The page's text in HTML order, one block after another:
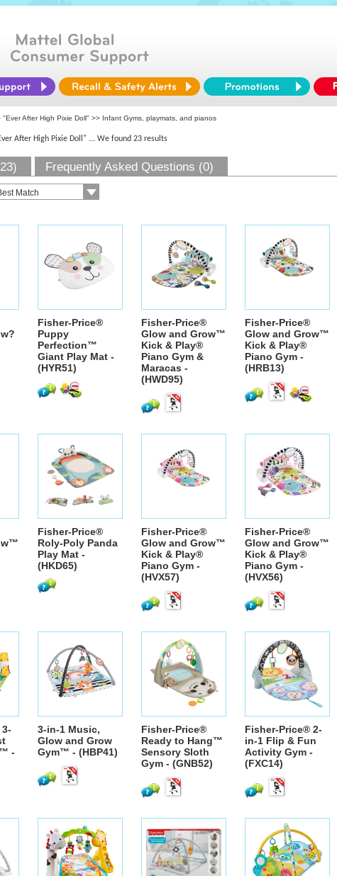
"Ever After High Pixie Doll" >> Infant Gyms, playmats, and pianos
After High Pixie Doll" ... We found 23 results
Frequently Asked Questions (0)
Fisher-Price®
Puppy
Perfection™
Giant Play Mat -
(HYR51)
Fisher-Price®
Glow and Grow™
Kick & Play®
Piano Gym &
Maracas -
(HWD95)
Fisher-Price®
Glow and Grow™
Kick & Play®
Piano Gym -
(HRB13)
Fisher-Price®
Roly-Poly Panda
Play Mat -
(HKD65)
Fisher-Price®
Glow and Grow™
Kick & Play®
Piano Gym -
(HVX57)
Fisher-Price®
Glow and Grow™
Kick & Play®
Piano Gym -
(HVX56)
-
3-in-1 Music,
Glow and Grow
Gym™ - (HBP41)
Fisher-Price®
Ready to Hang™
Sensory Sloth
Gym - (GNB52)
Fisher-Price® 2-
in-1 Flip & Fun
Activity Gym -
(FXC14)